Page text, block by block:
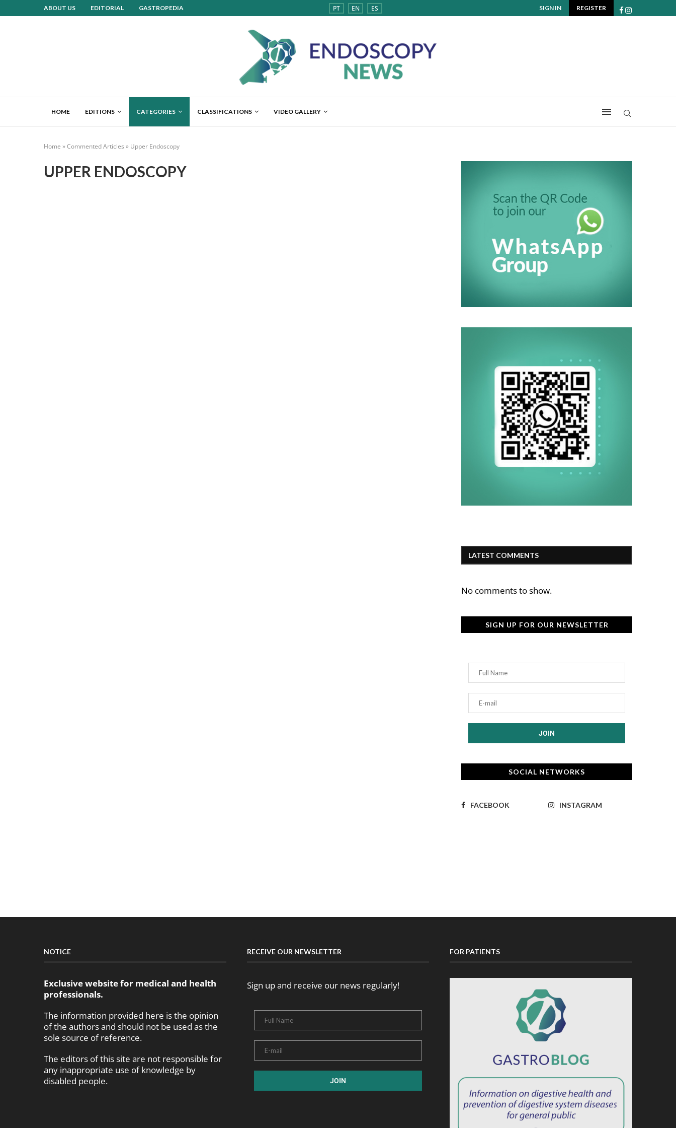
ABOUT US EDITORIAL GASTROPEDIA PT EN ES SIGN IN REGISTER
HOME EDITIONS CATEGORIES CLASSIFICATIONS VIDEO GALLERY
Home »Commented Articles » Upper Endoscopy
UPPER ENDOSCOPY
LATEST COMMENTS
No comments to show.
SIGN UP FOR OUR NEWSLETTER
SOCIAL NETWORKS
FACEBOOK INSTAGRAM
NOTICE
Exclusive website for medical and health
professionals.
The information provided here is the opinion
of the authors and should not be used as the
sole source of reference.
The editors of this site are not responsible for
any inappropriate use of knowledge by
disabled people.
RECEIVE OUR NEWSLETTER
Sign up and receive our news regularly!
FOR PATIENTS